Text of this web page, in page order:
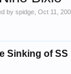
byspidge ,Oct 11,
Sinking of